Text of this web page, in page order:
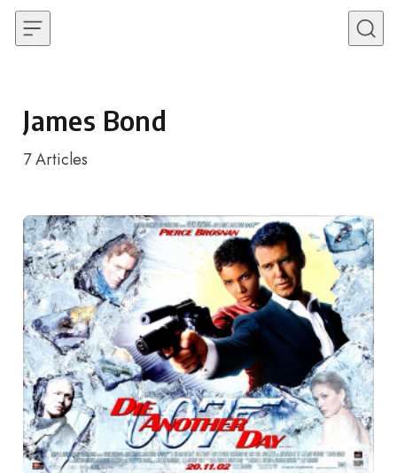
Skip to content
James Bond
7Articles